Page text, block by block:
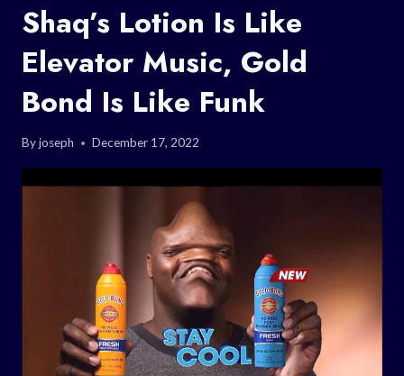
Shaq’s Lotion Is Like
Elevator Music, Gold
Bond Is Like Funk
Byjoseph December 17, 2022